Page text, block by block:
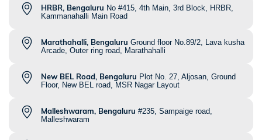
HRBR, Bengaluru No #415, 4th Main, 3rd Block, HRBR,
Kammanahalli Main Road
Marathahalli, Bengaluru Ground floor No.89/2, Lava kusha
Arcade, Outer ring road, Marathahalli
New BEL Road, Bengaluru Plot No. 27, Aljosan, Ground
Floor, New BEL road, MSR Nagar Layout
Malleshwaram, Bengaluru #235, Sampaige road,
Malleshwaram